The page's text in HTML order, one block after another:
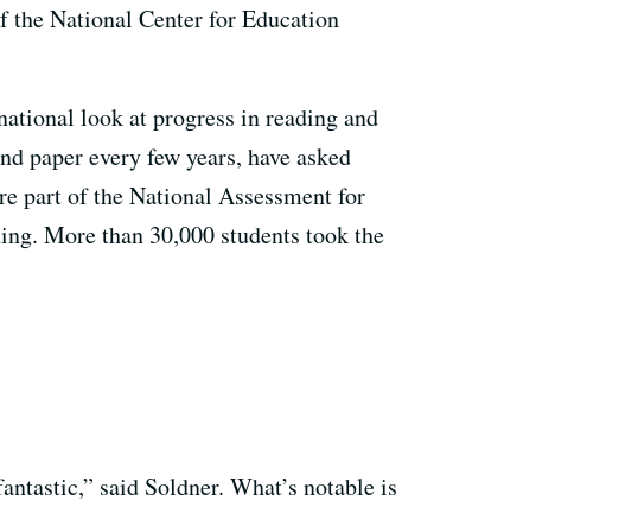
the National Center for Education
look at progress in reading and
paper every few years, have asked
part of the National Assessment for
More than 30,000 students took the
said Soldner. What’s notable is